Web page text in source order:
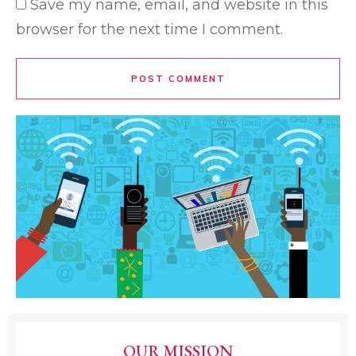
Save my name, email, and website in this
browser for the next time I comment.
POST COMMENT
OUR MISSION